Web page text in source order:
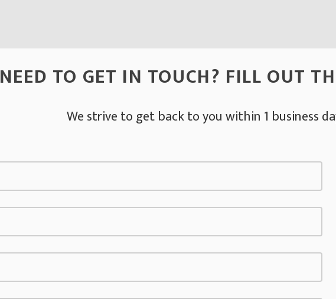
NEED TO GET IN TOUCH? FILL OUT
We strive to get back to you within 1 business